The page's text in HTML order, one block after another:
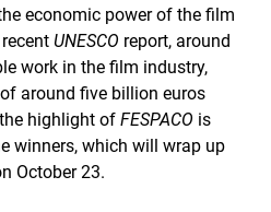
economic power of the film
UNESCO report, around
work in the film industry,
around five billion euros
highlight of FESPACO is
winners, which will wrap up
October 23.